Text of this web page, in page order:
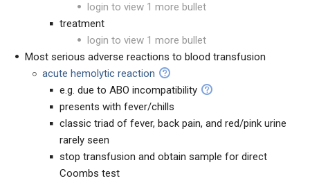
login to view 1 more bullet
treatment
login to view 1 more bullet
Most serious adverse reactions to blood transfusion
acute hemolytic reaction
e.g. due to ABO incompatibility
presents with fever/chills
classic triad of fever, back pain, and red/pink urine
rarely seen
stop transfusion and obtain sample for direct
Coombs test